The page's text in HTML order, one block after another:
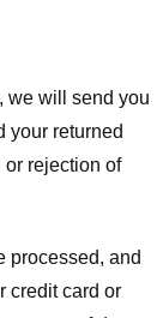
we will send you
your returned
or rejection of
processed, and
credit card or